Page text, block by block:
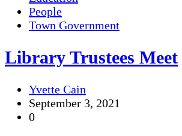
People
Town Government
Library Trustees Meet
Yvette Cain
September 3, 2021
0